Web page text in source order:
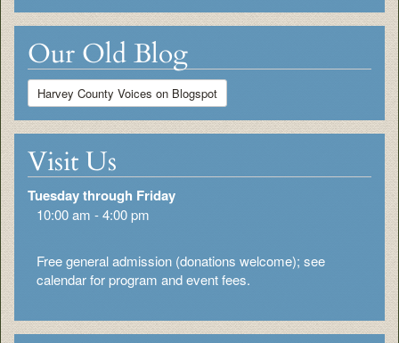
Our Old Blog
Harvey County Voices on Blogspot
Visit Us
Tuesday through Friday
10:00 am - 4:00 pm
Free general admission (donations welcome); see
calendar for program and event fees.